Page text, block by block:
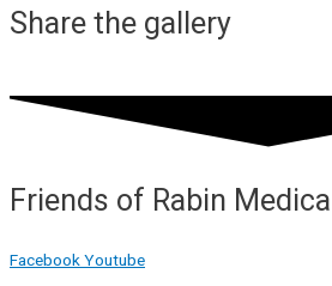
Share the gallery
Friends of Rabin
FacebookYoutube